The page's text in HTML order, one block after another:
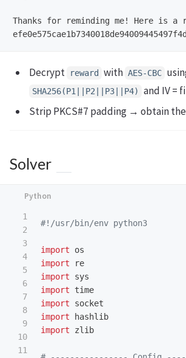
Thanks for reminding me! Here is a
Decrypt reward with AES‑CBC
SHA256(P1||P2||P3||P4)
and IV =
Strip PKCS#7 padding → obtain
Solver
1
2
3
4
5
6
7
8
9
10
11
import
os
import
re
import
sys
import
time
import
socket
import
hashlib
import
zlib